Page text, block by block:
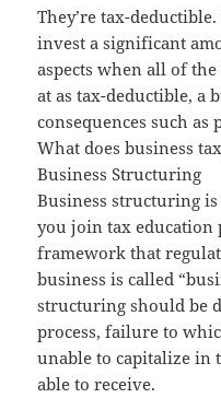
They’re tax-
invest a significant
aspects when all of
at as tax-deductible, a
consequences such
What does business
Business Structuring
Business structuring
you join tax education
framework that
business is called
structuring should be
process, failure to
unable to capitalize in
able to receive.